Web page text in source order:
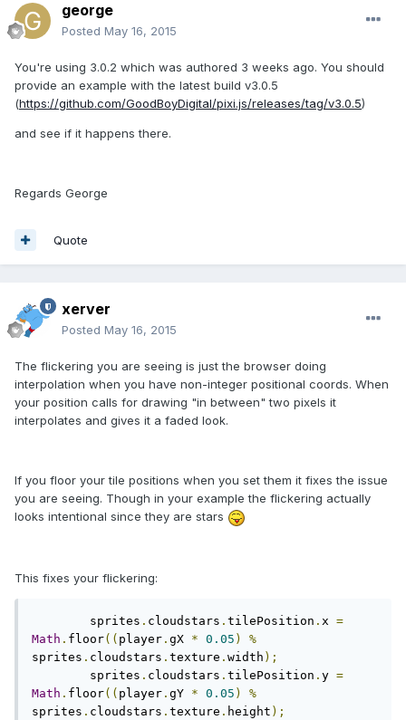
george
Posted May 16, 2015
You're using 3.0.2 which was authored 3 weeks ago. You should
provide an example with the latest build v3.0.5
(https://github.com/GoodBoyDigital/pixi.js/releases/tag/v3.0.5)
and see if it happens there.
Regards George
Quote
xerver
Posted May 16, 2015
The flickering you are seeing is just the browser doing
interpolation when you have non-integer positional coords. When
your position calls for drawing "in between" two pixels it
interpolates and gives it a faded look.
If you floor your tile positions when you set them it fixes the issue
you are seeing. Though in your example the flickering actually
looks intentional since they are stars
This fixes your flickering:
	sprites
. cloudstars . tilePosition . x =
Math . floor(( player . gX * 0.05 )
%
sprites . cloudstars . texture . width );
	sprites
. cloudstars . tilePosition . y =
Math . floor(( player . gY * 0.05 )
%
sprites . cloudstars . texture . height );